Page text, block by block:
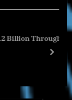
Billion Through
next